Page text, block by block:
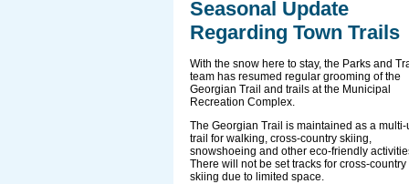
Seasonal Update
Regarding Town Trails
With the snow here to stay, the Parks and
team has resumed regular grooming of the
Georgian Trail and trails at the Municipal
Recreation Complex.
The Georgian Trail is maintained as a multi-
trail for walking, cross-country skiing,
snowshoeing and other eco-friendly
There will not be set tracks for cross-country
skiing due to limited space.